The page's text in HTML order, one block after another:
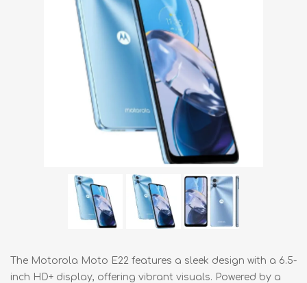
The Motorola Moto E22 features a sleek design with a 6.5-
inch HD+ display, offering vibrant visuals. Powered by a